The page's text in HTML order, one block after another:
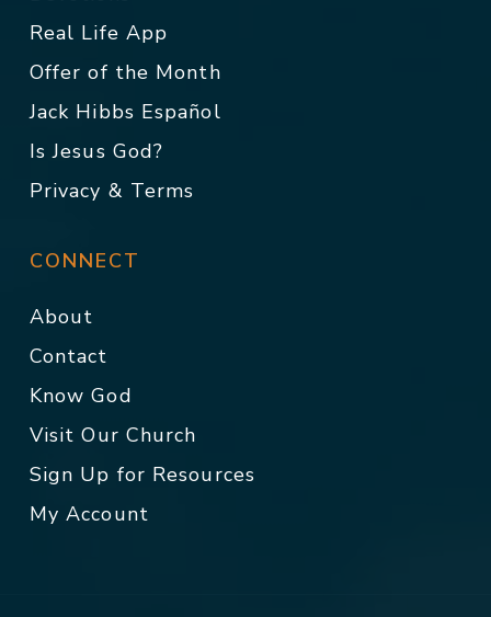
Real Life App
Offer of the Month
Jack Hibbs Español
Is Jesus God?
Privacy & Terms
CONNECT
About
Contact
Know God
Visit Our Church
Sign Up for Resources
My Account